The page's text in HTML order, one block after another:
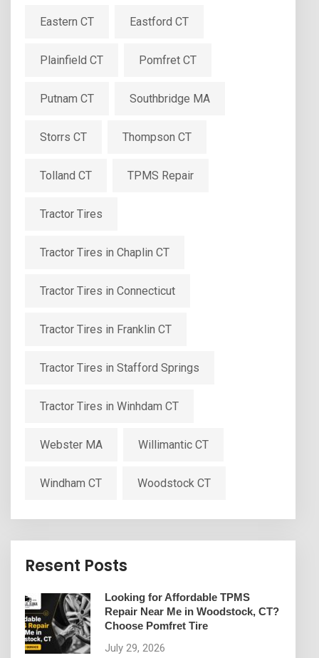
Eastern CT Eastford CT
Plainfield CT Pomfret CT
Putnam CT Southbridge MA
Storrs CT Thompson CT
Tolland CT TPMS Repair
Tractor Tires
Tractor Tires in Chaplin CT
Tractor Tires in Connecticut
Tractor Tires in Franklin CT
Tractor Tires in Stafford Springs
Tractor Tires in Winhdam CT
Webster MA Willimantic CT
Windham CT Woodstock CT
Resent Posts
Looking for Affordable TPMS
Repair Near Me in Woodstock, CT?
Choose Pomfret Tire
July 29, 2026